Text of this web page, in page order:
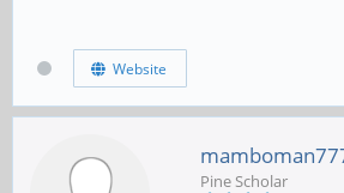
Website
Pine Scholar